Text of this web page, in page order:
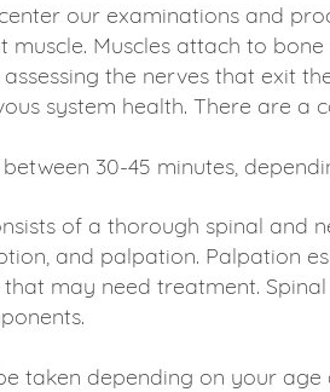
our examinations and
muscle. Muscles attach to
the nerves that exit
system health. There are a
30-45 minutes,
of a thorough spinal and
and palpation. Palpation
may need treatment.
taken depending on your